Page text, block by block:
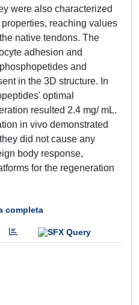
were also characterized
reaching values
native tendons. The
adhesion and
and
in the 3D structure. In
optimal
resulted 2.4 mg/ mL.
in vivo demonstrated
did not cause any
body response,
for the regeneration
completa